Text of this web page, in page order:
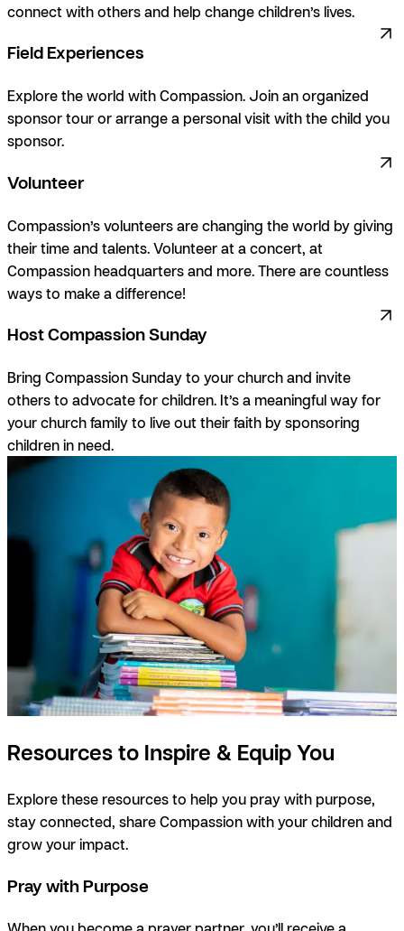
connect with others and help change children’s lives.
Field Experiences
Explore the world with Compassion. Join an organized
sponsor tour or arrange a personal visit with the child you
sponsor.
Volunteer
Compassion’s volunteers are changing the world by giving
their time and talents. Volunteer at a concert, at
Compassion headquarters and more. There are countless
ways to make a difference!
Host Compassion Sunday
Bring Compassion Sunday to yourchurch and invite
others to advocate for children. It’s a meaningful way for
your church family to live out their faith by sponsoring
children in need.
Resources to Inspire & Equip You
Explore these resources to help you pray with purpose,
stay connected, share Compassion with your children and
grow your impact.
Pray with Purpose